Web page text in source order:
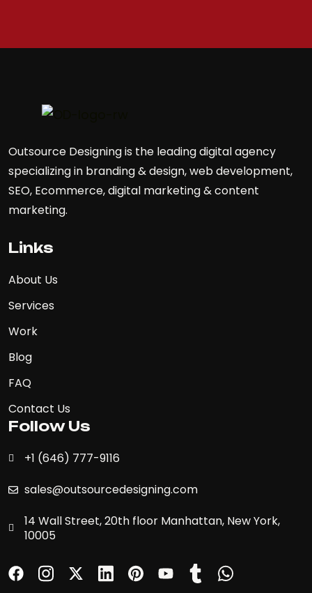
Outsource Designing is the leading digital agency
specializing in branding & design, web development,
SEO, Ecommerce, digital marketing & content
marketing.
Links
About Us
Services
Work
Blog
FAQ
Contact Us
Follow Us
+1 (646) 777-9116
sales@outsourcedesigning.com
14 Wall Street, 20th floor Manhattan, New York,
10005